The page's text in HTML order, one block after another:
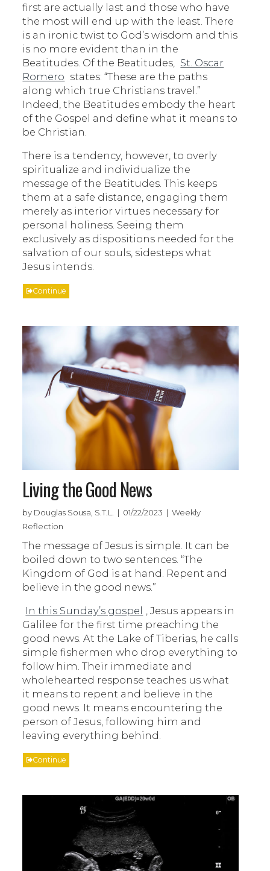
first are actually last and those who have
the most will end up with the least. There
is an ironic twist to God’s wisdom and this
is no more evident than in the
Beatitudes. Of the Beatitudes,
St. Oscar
Romero states: “These are the paths
along which true Christians travel.”
Indeed, the Beatitudes embody the heart
of the Gospel and define what it means to
be Christian.
There is a tendency, however, to overly
spiritualize and individualize the
message of the Beatitudes. This keeps
them at a safe distance, engaging them
merely as interior virtues necessary for
personal holiness. Seeing them
exclusively as dispositions needed for the
salvation of our souls, sidesteps what
Jesus intends.
Continue
Living the Good News
by Douglas Sousa, S.T.L. | 01/22/2023 | Weekly
Reflection
The message of Jesus is simple. It can be
boiled down to two sentences. “The
Kingdom of God is at hand. Repent and
believe in the good news.”
In this Sunday’s gospel , Jesus appears in
Galilee for the first time preaching the
good news. At the Lake of Tiberias, he calls
simple fishermen who drop everything to
follow him. Their immediate and
wholehearted response teaches us what
it means to repent and believe in the
good news. It means encountering the
person of Jesus, following him and
leaving everything behind.
Continue